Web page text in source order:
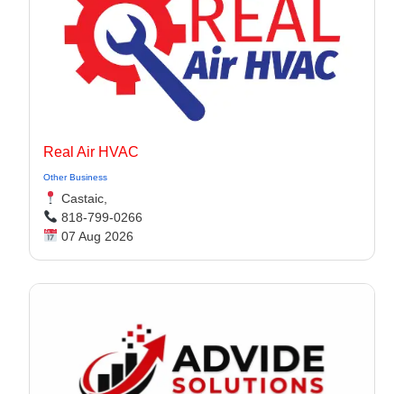
Real Air HVAC
Other Business
Castaic,
818-799-0266
07 Aug 2026